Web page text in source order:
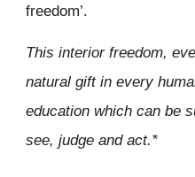
freedom’.
This interior freedom,
natural gift in every
education which can be
see, judge and act.*